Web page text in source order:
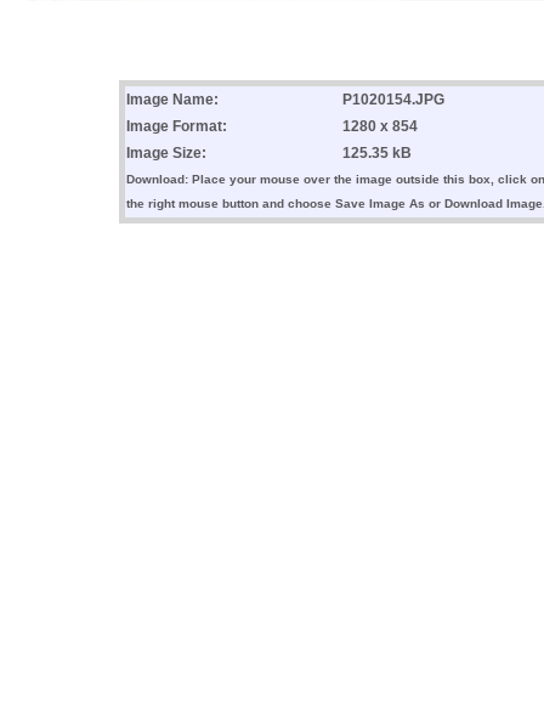
Image Name:
P1020154.JPG
Image Format:
1280 x 854
Image Size:
125.35 kB
Download: Place your mouse over the image outside this box, click on
the right mouse button and choose Save Image As or Download